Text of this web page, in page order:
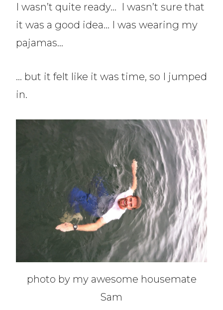
I wasn’t quite ready… I wasn’t sure that
it was a good idea… I was wearing my
pajamas…
… but it felt like it was time, so I jumped
in.
photo by my awesome housemate
Sam